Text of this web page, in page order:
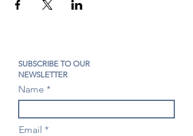
SUBSCRIBE TO OUR
NEWSLETTER
Name
Email